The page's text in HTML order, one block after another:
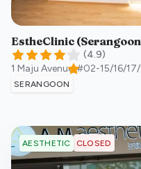
EstheClinic
(4.9)
1 Maju Avenue, #02-15/16/
SERANGOON
AESTHETIC CLOSED